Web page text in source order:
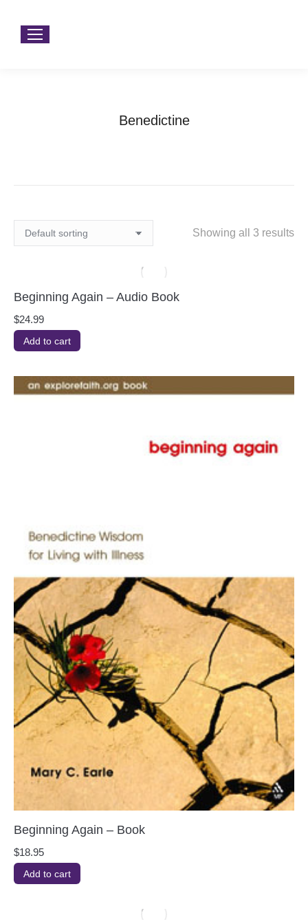
Benedictine
Showing all 3 results
Beginning Again – Audio Book
$24.99
Add to cart
Beginning Again – Book
$18.95
Add to cart